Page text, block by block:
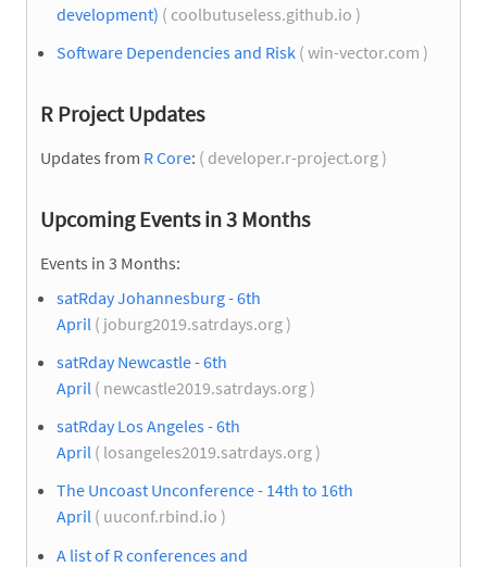
development) ( coolbutuseless.github.io )
Software Dependencies and Risk ( win-vector.com )
R Project Updates
Updates from R Core: ( developer.r-project.org )
Upcoming Events in 3 Months
Events in 3 Months:
satRday Johannesburg - 6th
April ( joburg2019.satrdays.org )
satRday Newcastle - 6th
April ( newcastle2019.satrdays.org )
satRday Los Angeles - 6th
April ( losangeles2019.satrdays.org )
The Uncoast Unconference - 14th to 16th
April ( uuconf.rbind.io )
A list of R conferences and